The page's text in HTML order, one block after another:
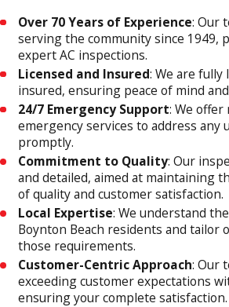
Over 70 Years of Experience: Our
serving the community since 1949,
expert AC inspections.
Licensed and Insured: We are fully
insured, ensuring peace of mind
24/7 Emergency Support: We
emergency services to address any
promptly.
Commitment to Quality: Our
and detailed, aimed at maintaining
of quality and customer satisfaction.
Local Expertise: We understand
Boynton Beach residents and tailor
those requirements.
Customer-Centric Approach: Our
exceeding customer expectations
ensuring your complete satisfaction.